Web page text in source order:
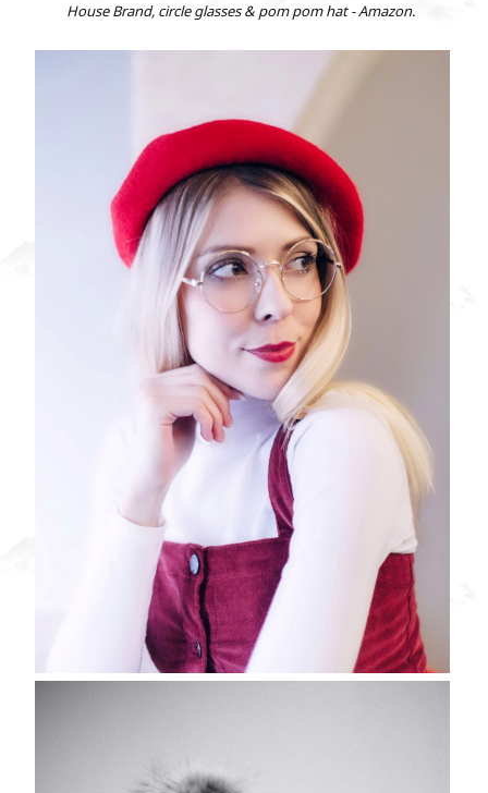
House Brand, circle glasses & pom pom hat - Amazon.